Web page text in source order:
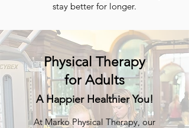
stay better for longer.
Physical Therapy
for Adults
A Happier Healthier You!
At Marko Physical Therapy, our